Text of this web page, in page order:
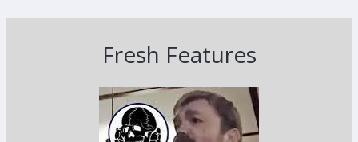
Fresh Features